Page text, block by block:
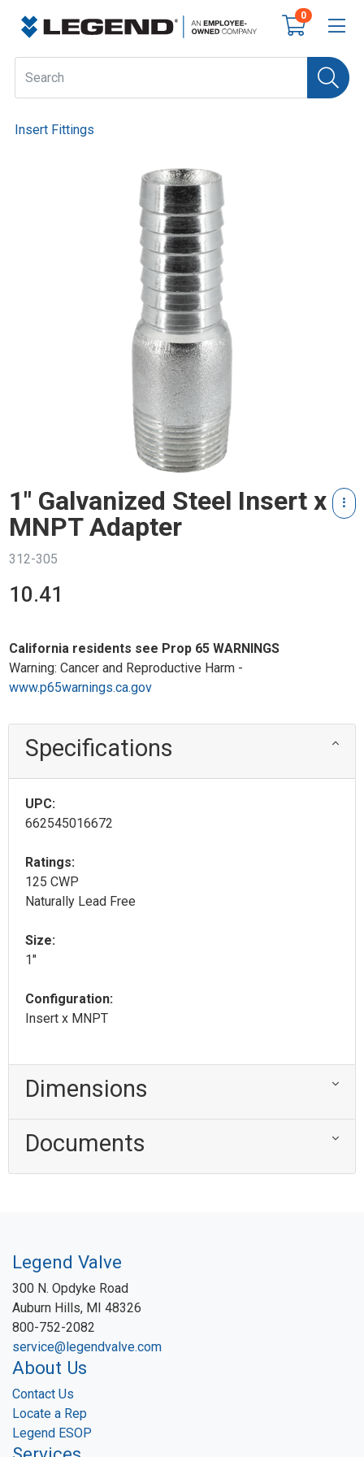
0
Insert Fittings
1" Galvanized Steel Insert x
MNPT Adapter
312-305
10.41
California residents see Prop 65 WARNINGS
Warning: Cancer and Reproductive Harm -
www.p65warnings.ca.gov
Specifications
UPC:
662545016672
Ratings:
125 CWP
Naturally Lead Free
Size:
1"
Configuration:
Insert x MNPT
Dimensions
Documents
Legend Valve
300 N. Opdyke Road
Auburn Hills, MI 48326
800-752-2082
service@legendvalve.com
About Us
Contact Us
Locate a Rep
Legend ESOP